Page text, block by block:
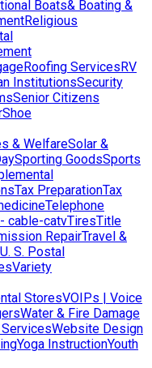
Boats& Boating &
Religious
Roofing ServicesRV
InstitutionsSecurity
Senior Citizens
Shoe
& WelfareSolar &
Sporting GoodsSports
Tax PreparationTax
Telephone
cable-catvTiresTitle
RepairTravel &
U. S. Postal
Variety
StoresVOIPs | Voice
Water & Fire Damage
Website Design
Yoga InstructionYouth